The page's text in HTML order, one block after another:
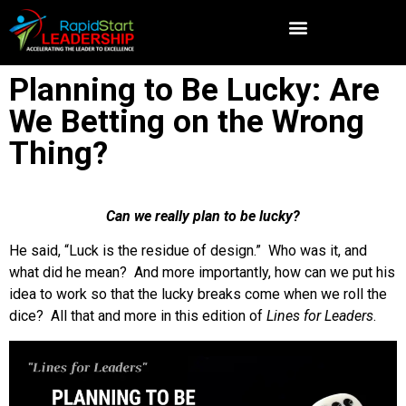
Planning to Be Lucky: Are
We Betting on the Wrong
Thing?
Can we really plan to be lucky?
He said, “Luck is the residue of design.” Who was it, and
what did he mean? And more importantly, how can we put his
idea to work so that the lucky breaks come when we roll the
dice? All that and more in this edition of Lines for Leaders.